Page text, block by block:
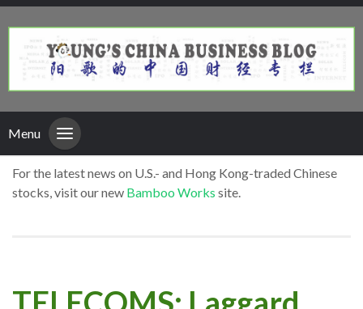
Menu
For the latest news on U.S.- and Hong Kong-traded Chinese
stocks, visit our new Bamboo Works site.